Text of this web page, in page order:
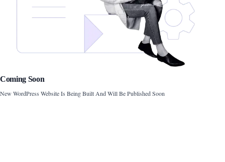
Coming Soon
New WordPress Website Is Being Built And Will Be Published Soon